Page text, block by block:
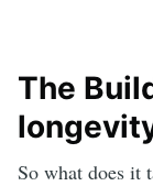
The
So what does it